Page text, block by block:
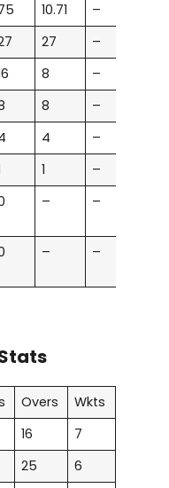
10.71 –
27 –
8 –
8 –
4 –
1 –
– –
– –
Overs
Wkts
16
7
25
6